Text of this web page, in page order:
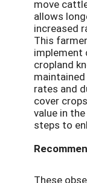
move
allows
increased
This
implement
cropland
rates and
cover
value in
steps to
These